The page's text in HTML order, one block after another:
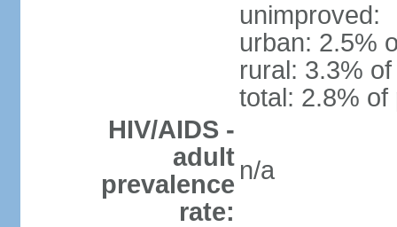
unimproved:
urban: 2.5%
rural: 3.3%
total: 2.8% of
HIV/AIDS -
adult
prevalence
rate:
n/a